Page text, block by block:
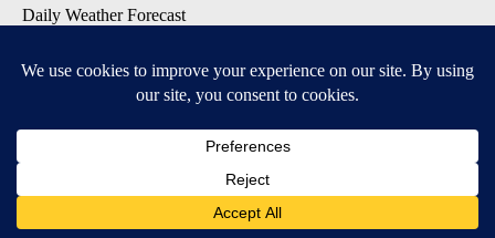
Daily Weather Forecast
Contests and Promotions
Available for iOS and Android